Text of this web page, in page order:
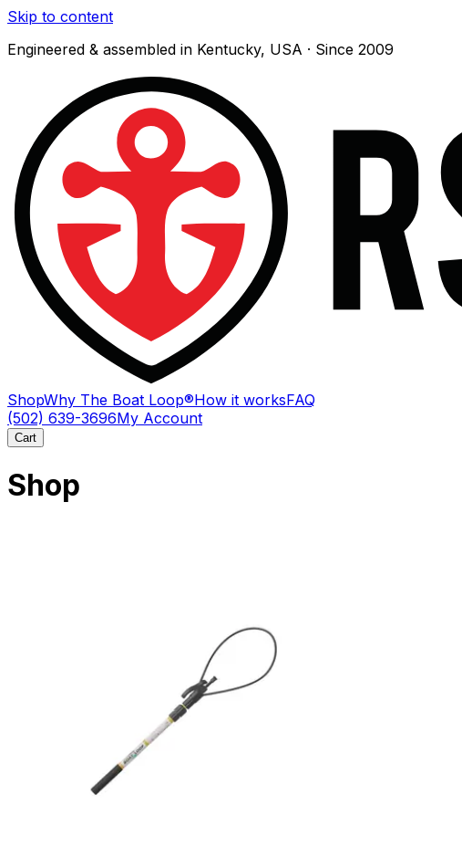
Skip to content
Engineered & assembled in Kentucky, USA · Since 2009
ShopWhy The Boat Loop®How it worksFAQ
(502) 639-3696My Account
Cart
Shop